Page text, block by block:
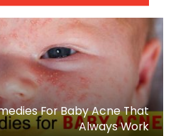
For Baby Acne That
Always Work